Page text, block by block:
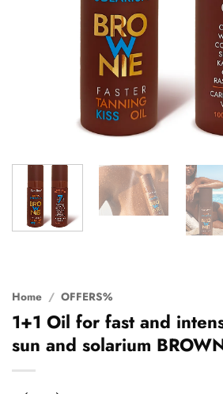
Home / OFFERS%
1+1 Oil for fast and
sun and solarium